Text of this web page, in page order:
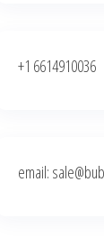
+1 6614910036
email: